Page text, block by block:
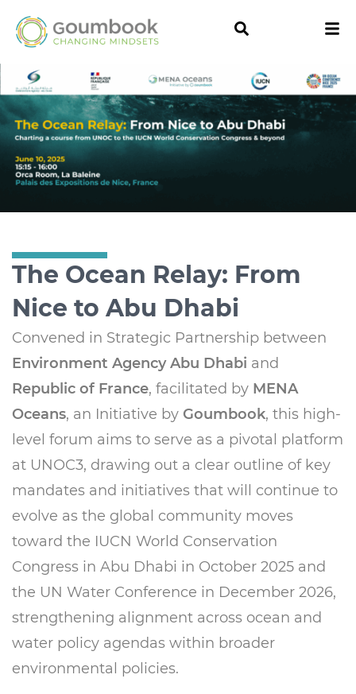
The Ocean Relay: From
Nice to Abu Dhabi
Convened in Strategic Partnership between
Environment Agency Abu Dhabi and
Republic of France, facilitated by MENA
Oceans, an Initiative by Goumbook, this high-
level forum aims to serve as a pivotal platform
at UNOC3, drawing out a clear outline of key
mandates and initiatives that will continue to
evolve as the global community moves
toward the IUCN World Conservation
Congress in Abu Dhabi in October 2025 and
the UN Water Conference in December 2026,
strengthening alignment across ocean and
water policy agendas within broader
environmental policies.